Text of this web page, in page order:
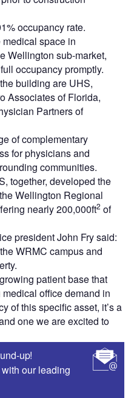
occupancy rate.
space in
Wellington sub-market,
occupancy promptly.
building are UHS,
Associates of Florida,
Partners of
of complementary
for physicians and
communities.
together, developed the
Wellington Regional
nearly 200,000ft2 of
president John Fry said:
WRMC campus and
patient base that
office demand in
of this specific asset, it’s a
one we are excited to
up!
our leading